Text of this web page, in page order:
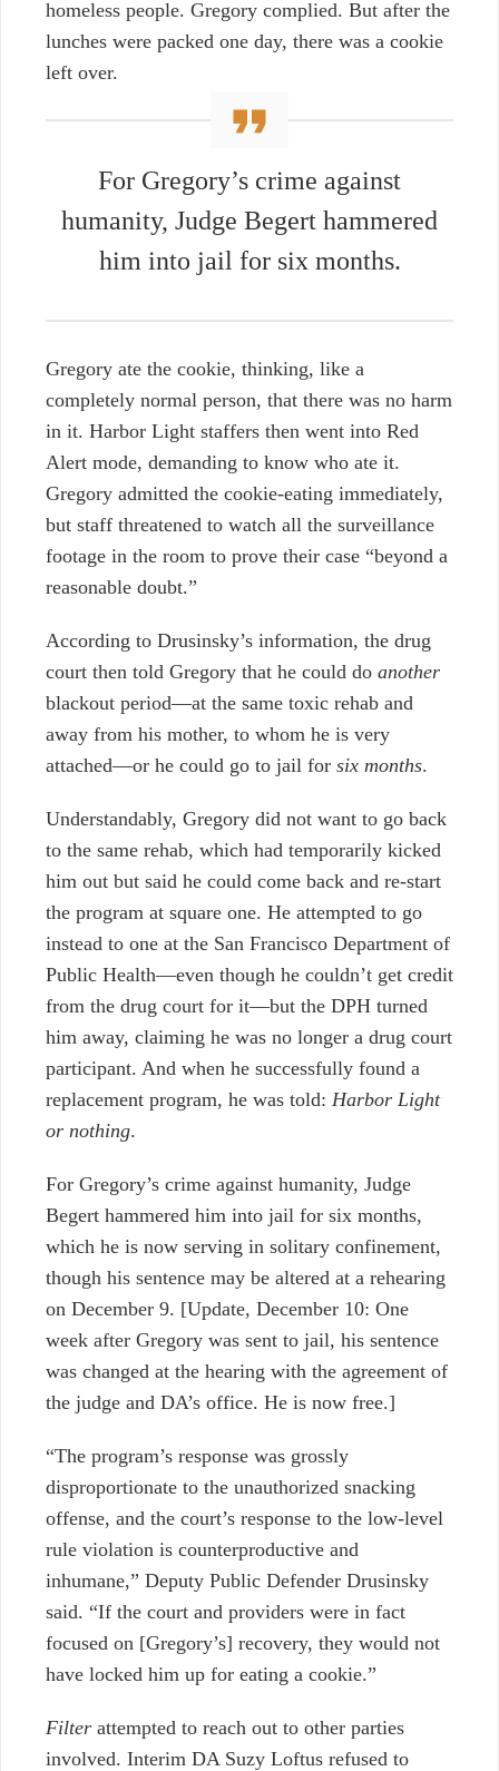
homeless people. Gregory complied. But after the
lunches were packed one day, there was a cookie
left over.
For Gregory’s crime against
humanity, Judge Begert hammered
him into jail for six months.
Gregory ate the cookie, thinking, like a
completely normal person, that there was no harm
in it. Harbor Light staffers then went into Red
Alert mode, demanding to know who ate it.
Gregory admitted the cookie-eating immediately,
but staff threatened to watch all the surveillance
footage in the room to prove their case “beyond a
reasonable doubt.”
According to Drusinsky’s information, the drug
court then told Gregory that he could do another
blackout period—at the same toxic rehab and
away from his mother, to whom he is very
attached—or he could go to jail for six months.
Understandably, Gregory did not want to go back
to the same rehab, which had temporarily kicked
him out but said he could come back and re-start
the program at square one. He attempted to go
instead to one at the San Francisco Department of
Public Health—even though he couldn’t get credit
from the drug court for it—but the DPH turned
him away, claiming he was no longer a drug court
participant. And when he successfully found a
replacement program, he was told: Harbor Light
or nothing.
For Gregory’s crime against humanity, Judge
Begert hammered him into jail for six months,
which he is now serving in solitary confinement,
though his sentence may be altered at a rehearing
on December 9. [Update, December 10: One
week after Gregory was sent to jail, his sentence
was changed at the hearing with the agreement of
the judge and DA’s office. He is now free.]
“The program’s response was grossly
disproportionate to the unauthorized snacking
offense, and the court’s response to the low-level
rule violation is counterproductive and
inhumane,” Deputy Public Defender Drusinsky
said. “If the court and providers were in fact
focused on [Gregory’s] recovery, they would not
have locked him up for eating a cookie.”
Filter attempted to reach out to other parties
involved. Interim DA Suzy Loftus refused to